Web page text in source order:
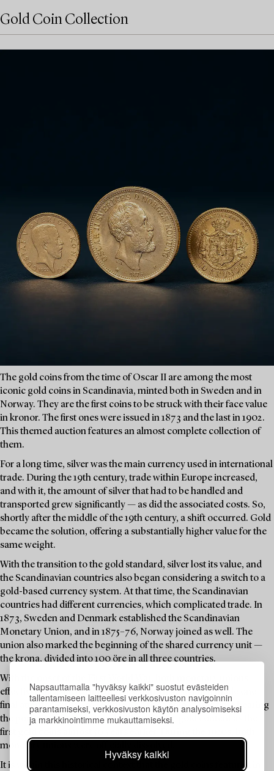
Napsauttamalla "hyväksy kaikki" suostut evästeiden
tallentamiseen laitteellesi verkkosivuston navigoinnin
parantamiseksi, verkkosivuston käytön analysoimiseksi
ja markkinointimme mukauttamiseksi.
Hyväksy kaikki
Gold Coin Collection
The gold coins from the time of Oscar II are among the most
iconic gold coins in Scandinavia, minted both in Sweden and in
Norway. They are the first coins to be struck with their face value
in kronor. The first ones were issued in 1873 and the last in 1902.
This themed auction features an almost complete collection of
them.
For a long time, silver was the main currency used in international
trade. During the 19th century, trade within Europe increased,
and with it, the amount of silver that had to be handled and
transported grew significantly — as did the associated costs. So,
shortly after the middle of the 19th century, a shift occurred. Gold
became the solution, offering a substantially higher value for the
same weight.
With the transition to the gold standard, silver lost its value, and
the Scandinavian countries also began considering a switch to a
gold-based currency system. At that time, the Scandinavian
countries had different currencies, which complicated trade. In
1873, Sweden and Denmark established the Scandinavian
Monetary Union, and in 1875–76, Norway joined as well. The
union also marked the beginning of the shared currency unit —
the krona, divided into 100 öre in all three countries.
With the onset of the First World War, both monetary unions
effectively ceased to function. Despite this, Sweden made one
final attempt in 1920 to reissue a 5-krona coin — this time bearing
the portrait of Gustav V, and with the same gold content as the
first gold coins almost 50 years earlier. During the 1920s, both
monetary unions were officially dissolved.
It is within this historical context that the gold coins featured in